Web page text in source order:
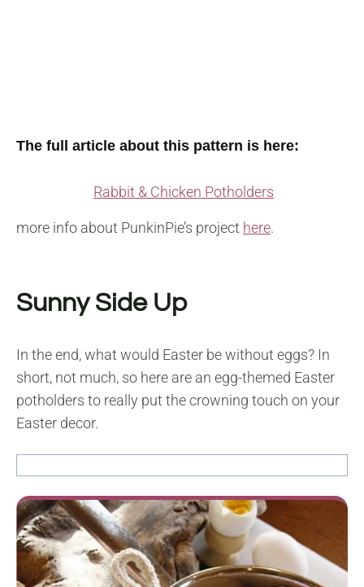
The full article about this pattern is here:
Rabbit & Chicken Potholders
more info about PunkinPie’s project here.
Sunny Side Up
In the end, what would Easter be without eggs? In
short, not much, so here are an egg-themed Easter
potholders to really put the crowning touch on your
Easter decor.